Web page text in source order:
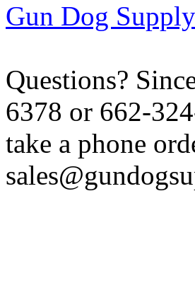
Gun Dog
Questions?
6378 or 662-
take a phone